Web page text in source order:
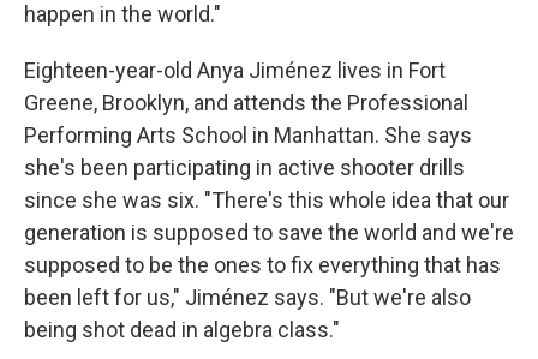
happen in the world."
Eighteen-year-old Anya Jiménez lives in Fort
Greene, Brooklyn, and attends the Professional
Performing Arts School in Manhattan. She says
she's been participating in active shooter drills
since she was six. "There's this whole idea that our
generation is supposed to save the world and we're
supposed to be the ones to fix everything that has
been left for us," Jiménez says. "But we're also
being shot dead in algebra class."